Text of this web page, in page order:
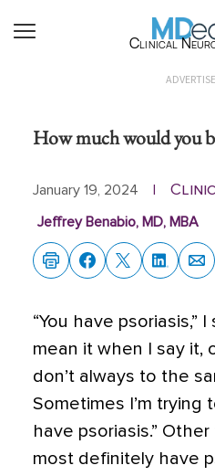
Clinical
How much would you
January 19, 2024
Jeffrey Benabio, MD, MBA
“You have psoriasis,” I
mean it when I say it,
don’t always to the
Sometimes I’m trying
have psoriasis.” Other
most definitely have